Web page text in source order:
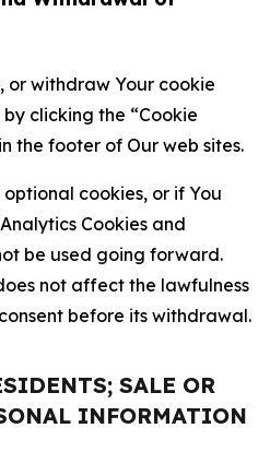
or withdraw Your cookie
clicking the “Cookie
the footer of Our web sites.
cookies, or if You
Cookies and
be used going forward.
not affect the lawfulness
before its withdrawal.
SALE OR
INFORMATION